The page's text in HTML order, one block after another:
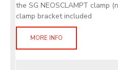
the SG NEOSCLAMPT clamp
clamp bracket included
MORE INFO